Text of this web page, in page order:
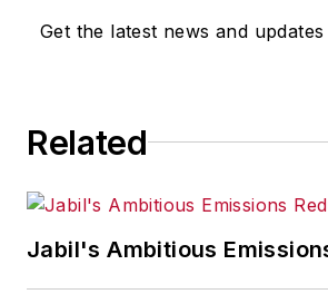
Get the latest news and updates
Related
Jabil's Ambitious